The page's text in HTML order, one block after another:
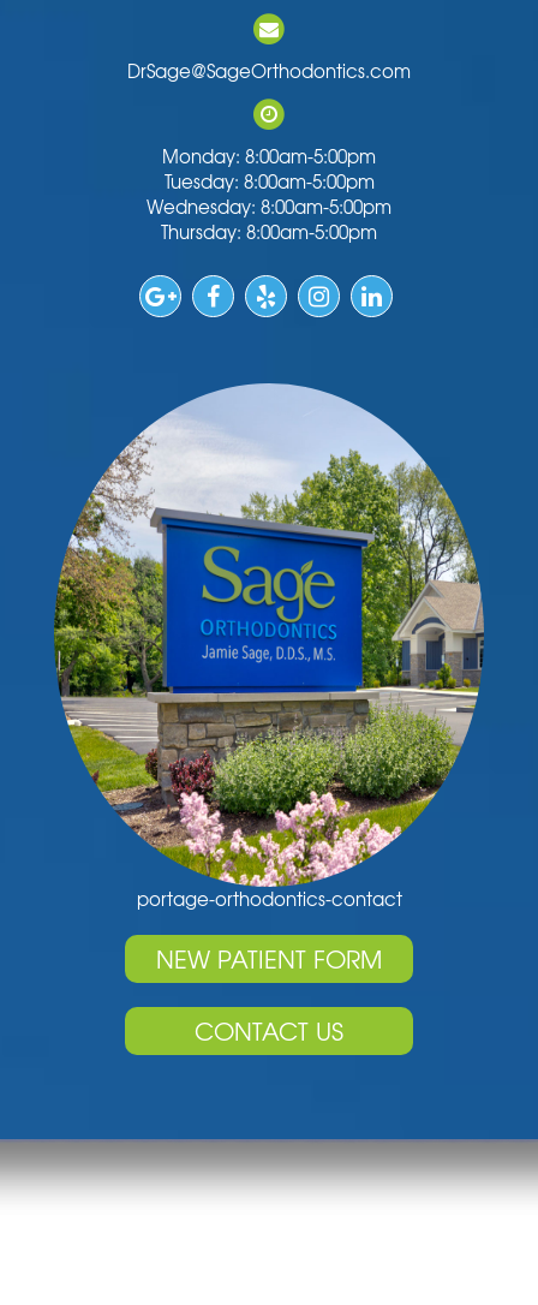
DrSage@SageOrthodontics.com
Monday: 8:00am-5:00pm
Tuesday: 8:00am-5:00pm
Wednesday: 8:00am-5:00pm
Thursday: 8:00am-5:00pm
portage-orthodontics-contact
NEW PATIENT FORM
CONTACT US